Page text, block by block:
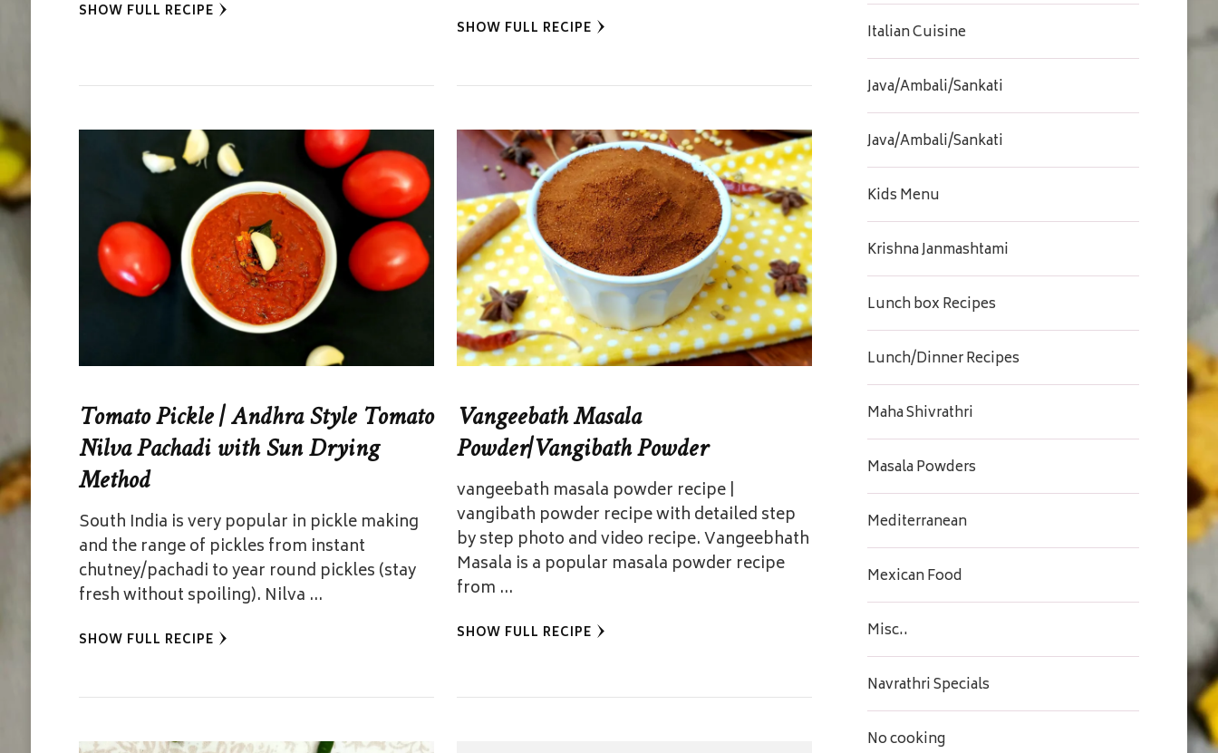
SHOW FULL RECIPE
SHOW FULL RECIPE
Tomato Pickle | Andhra Style Tomato
Nilva Pachadi with Sun Drying
Method
South India is very popular in pickle making
and the range of pickles from instant
chutney/pachadi to year round pickles (stay
fresh without spoiling). Nilva …
SHOW FULL RECIPE
Vangeebath Masala
Powder|Vangibath Powder
vangeebath masala powder recipe |
vangibath powder recipe with detailed step
by step photo and video recipe. Vangeebhath
Masala is a popular masala powder recipe
from …
SHOW FULL RECIPE
Italian Cuisine
Java/Ambali/Sankati
Java/Ambali/Sankati
Kids Menu
Krishna Janmashtami
Lunch box Recipes
Lunch/Dinner Recipes
Maha Shivrathri
Masala Powders
Mediterranean
Mexican Food
Misc..
Navrathri Specials
No cooking